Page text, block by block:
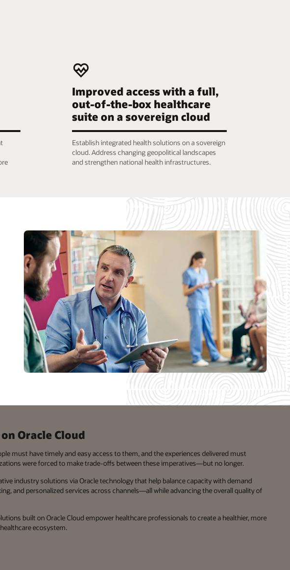
Improved access with a full,
out-of-the-box healthcare
suite on a sovereign cloud
Establish integrated health solutions on a sovereign
cloud. Address changing geopolitical landscapes
and strengthen national health infrastructures.
Oracle Cloud
must have timely and easy access to them, and the experiences delivered must
were forced to make trade-offs between these imperatives—but no longer.
industry solutions via Oracle technology that help balance capacity with demand
and personalized services across channels—all while advancing the overall quality of
built on Oracle Cloud empower healthcare professionals to create a healthier, more
ecosystem.